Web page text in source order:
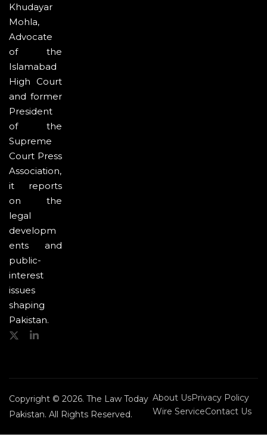
Khudayar
Mohla,
Advocate
of the
Islamabad
High Court
and former
President
of the
Supreme
Court Press
Association,
it reports
on the
legal
developm
ents and
public-
interest
issues
shaping
Pakistan.
Copyright © 2026. The Law Today
Pakistan. All Rights Reserved.
About UsPrivacy Policy
Wire ServiceContact Us